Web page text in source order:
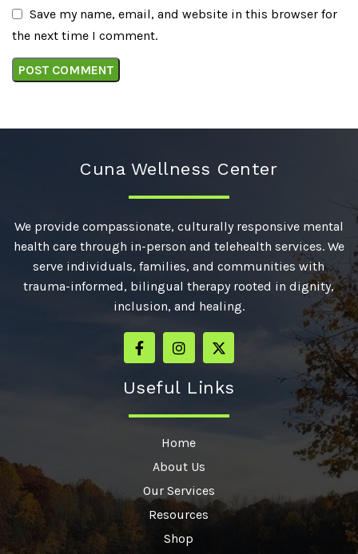
Save my name, email, and website in this browser for
the next time I comment.
Cuna Wellness Center
We provide compassionate, culturally responsive mental
health care through in-person and telehealth services. We
serve individuals, families, and communities with
trauma-informed, bilingual therapy rooted in dignity,
inclusion, and healing.
Useful Links
Home
About Us
Our Services
Resources
Shop